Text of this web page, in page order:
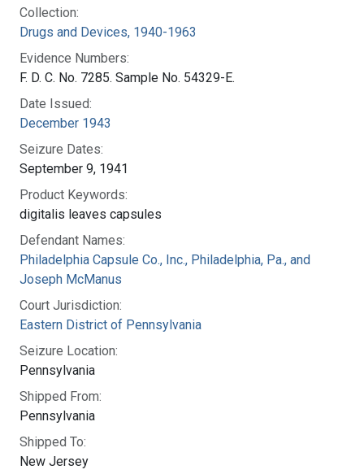
Collection:
Drugs and Devices, 1940-1963
Evidence Numbers:
F. D. C. No. 7285. Sample No. 54329-E.
Date Issued:
December 1943
Seizure Dates:
September 9, 1941
Product Keywords:
digitalis leaves capsules
Defendant Names:
Philadelphia Capsule Co., Inc., Philadelphia, Pa., and
Joseph McManus
Court Jurisdiction:
Eastern District of Pennsylvania
Seizure Location:
Pennsylvania
Shipped From:
Pennsylvania
Shipped To:
New Jersey